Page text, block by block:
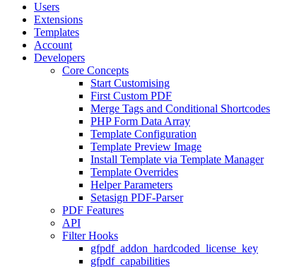
Users
Extensions
Templates
Account
Developers
Core Concepts
Start Customising
First Custom PDF
Merge Tags and Conditional Shortcodes
PHP Form Data Array
Template Configuration
Template Preview Image
Install Template via Template Manager
Template Overrides
Helper Parameters
Setasign PDF-Parser
PDF Features
API
Filter Hooks
gfpdf_addon_hardcoded_license_key
gfpdf_capabilities